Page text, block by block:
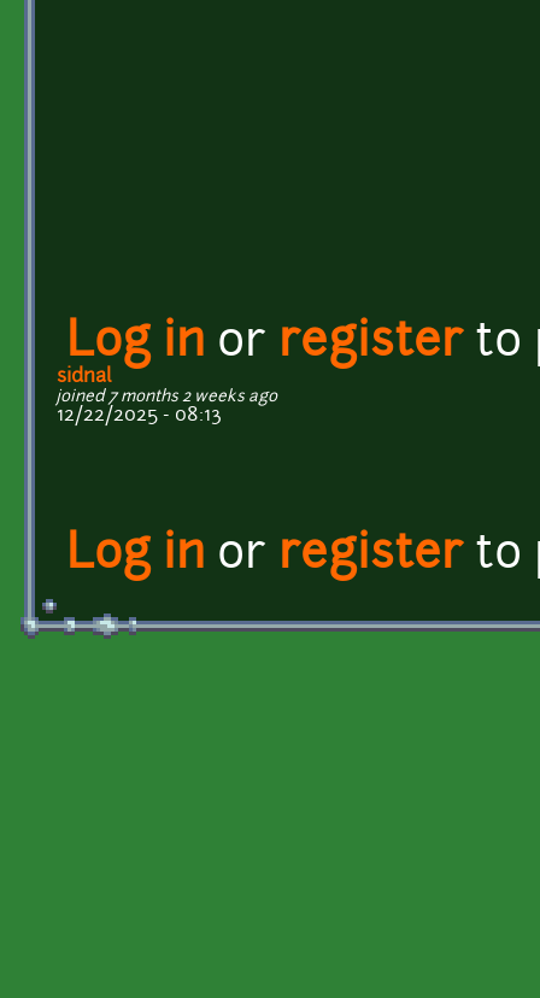
Log in or registerto
sidnal
joined 7 months 2 weeks ago
12/22/2025 - 08:13
Log in or registerto